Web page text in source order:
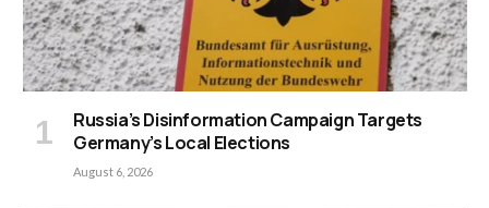
Russia’s Disinformation Campaign Targets
Germany’s Local Elections
August 6, 2026